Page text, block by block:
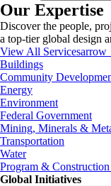
Our Expertise
Discover the people,
a top-tier global design
View All Services
Buildings
Community
Energy
Environment
Federal Government
Mining, Minerals &
Transportation
Water
Program &
Global Initiatives